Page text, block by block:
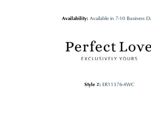
Availability: Available in 7-10 Business
Style #: ER11376-4WC